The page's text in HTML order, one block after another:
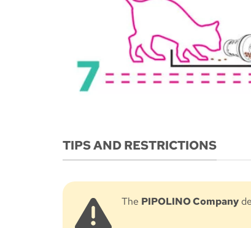
TIPS AND RESTRICTIONS
The PIPOLINO Company